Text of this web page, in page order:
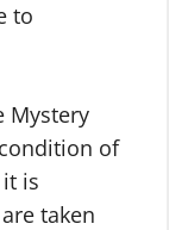
to
Mystery
of
is
taken